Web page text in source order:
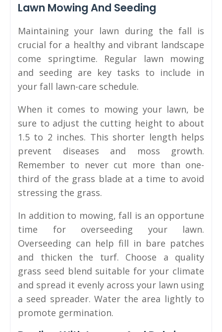
Lawn Mowing And Seeding
Maintaining your lawn during the fall is
crucial for a healthy and vibrant landscape
come springtime. Regular lawn mowing
and seeding are key tasks to include in
your fall lawn-care schedule.
When it comes to mowing your lawn, be
sure to adjust the cutting height to about
1.5 to 2 inches. This shorter length helps
prevent diseases and moss growth.
Remember to never cut more than one-
third of the grass blade at a time to avoid
stressing the grass.
In addition to mowing, fall is an opportune
time for overseeding your lawn.
Overseeding can help fill in bare patches
and thicken the turf. Choose a quality
grass seed blend suitable for your climate
and spread it evenly across your lawn using
a seed spreader. Water the area lightly to
promote germination.